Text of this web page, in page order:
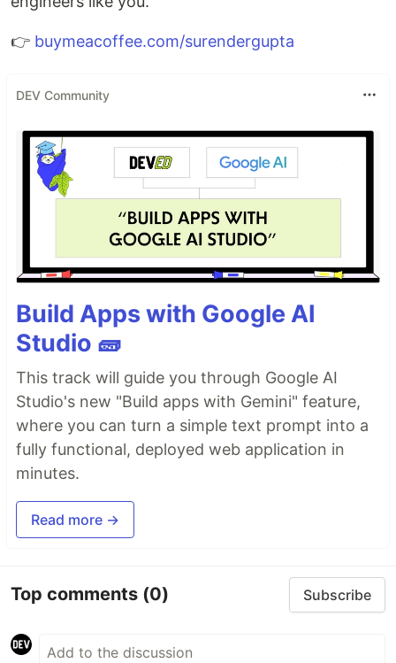
👉 buymeacoffee.com/surendergupta
DEV Community
Build Apps with Google AI
Studio 🧱
This track will guide you through Google AI
Studio's new "Build apps with Gemini" feature,
where you can turn a simple text prompt into a
fully functional, deployed web application in
minutes.
Read more →
Top comments (0) Subscribe